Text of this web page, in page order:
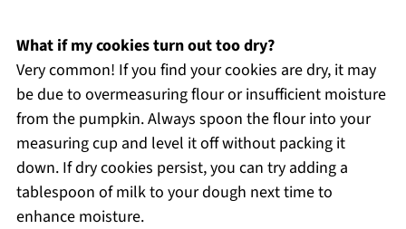
What if my cookies turn out too dry?
Very common! If you find your cookies are dry, it may
be due to overmeasuring flour or insufficient moisture
from the pumpkin. Always spoon the flour into your
measuring cup and level it off without packing it
down. If dry cookies persist, you can try adding a
tablespoon of milk to your dough next time to
enhance moisture.